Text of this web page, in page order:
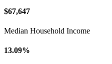
$67,647
Median Household Income
13.09%